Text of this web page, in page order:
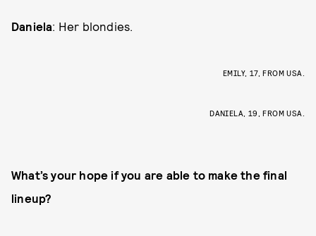
Daniela: Her blondies.
EMILY, 17, FROM USA.
DANIELA, 19, FROM USA.
What’s your hope if you are able to make the final
lineup?